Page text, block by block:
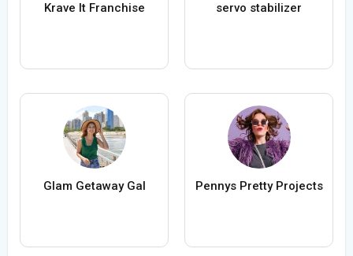
Krave It Franchise servo stabilizer
Glam Getaway Gal Pennys Pretty Projects